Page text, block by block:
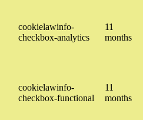
cookielawinfo-
checkbox-analytics
11
months
cookielawinfo-
checkbox-functional
11
months